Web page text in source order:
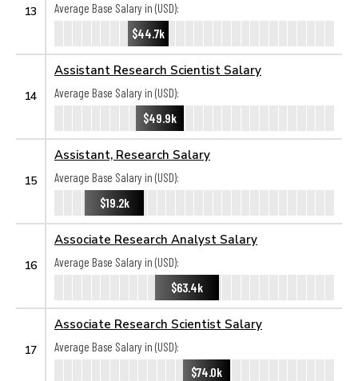
13
Average Base Salary in (USD):
$44.7k
14
Assistant Research Scientist Salary
Average Base Salary in (USD):
$49.9k
15
Assistant, Research Salary
Average Base Salary in (USD):
$19.2k
16
Associate Research Analyst Salary
Average Base Salary in (USD):
$63.4k
17
Associate Research Scientist Salary
Average Base Salary in (USD):
$74.0k